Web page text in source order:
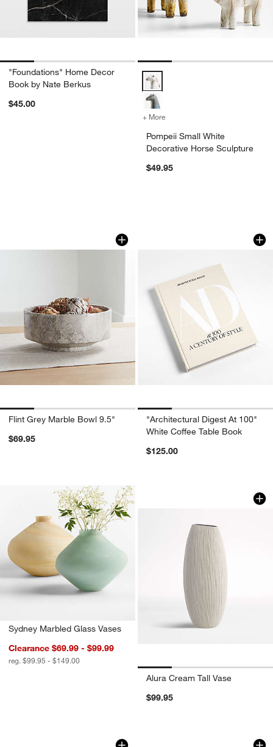
"Foundations" Home Decor
Book by Nate Berkus
$45.00
Pompeii Small White Decorative
+ More
Pompeii Small White
Decorative Horse Sculpture
$49.95
Apply Now
Flint Grey Marble Bowl 9.5"
Carousel showing item 1 through 1 of 4
Flint Grey Marble Bowl 9.5"
$69.95
"Architectural
Carousel showing item 1 through
"Architectural Digest At 100"
White Coffee Table Book
$125.00
Sydney Marbled Glass Vases
Clearance $69.99 - $99.99
reg. $99.95 - $149.00
Alura Cream Tall
Carousel showing item 1 through
Alura Cream Tall Vase
$99.95
Cadeau Small Green Ceramic Vase
Carousel showing item 1 through 1 of 3Marla White
Carousel showing item 1 through